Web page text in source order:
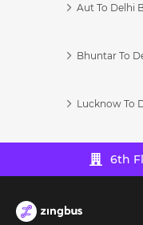
Aut To Delhi
Bhuntar To
Lucknow To
6th